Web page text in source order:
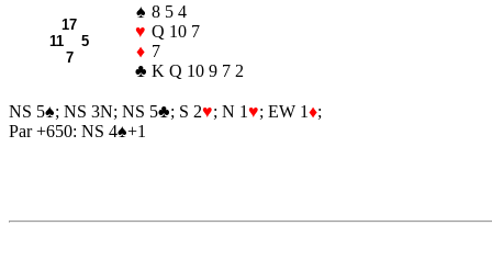
17
11 5
7
♠ 8 5 4
♥ Q 10 7
♦ 7
♣ K Q 10 9 7 2
NS 5♠; NS 3N; NS 5♣; S 2♥; N 1♥; EW 1♦;
Par +650: NS 4♠+1